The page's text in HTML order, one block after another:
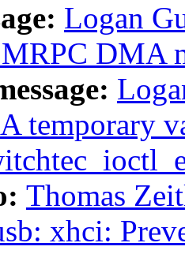
Logan
DMA
temporary
Thomas
xhci: